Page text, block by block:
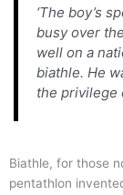
‘The boy’s
busy over
well on a
biathle. He
the privilege
Biathle, for those
pentathlon